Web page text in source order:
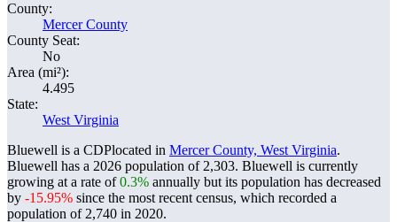
County:
Mercer County
County Seat:
No
Area (mi²):
4.495
State:
West Virginia
Bluewell is a CDPlocated in Mercer County, West Virginia.
Bluewell has a 2026 population of 2,303. Bluewell is currently
growing at a rate of0.3% annually but its population has decreased
by -15.95% since the most recent census, which recorded a
population of 2,740 in 2020.